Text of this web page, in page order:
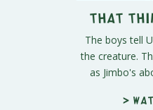
That
The boys tell
the creature.
as Jimbo's
>